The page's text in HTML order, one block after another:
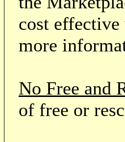
cost
more
No Free and
of free or